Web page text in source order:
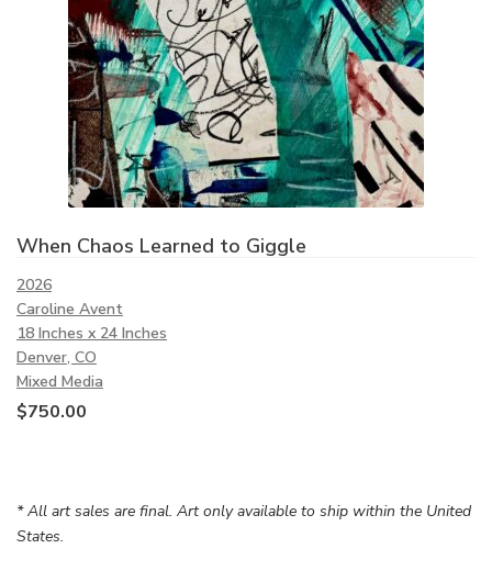
When Chaos Learned to Giggle
2026
Caroline Avent
18 Inches x 24 Inches
Denver, CO
Mixed Media
$750.00
* All art sales are final. Art only available to ship within the United
States.